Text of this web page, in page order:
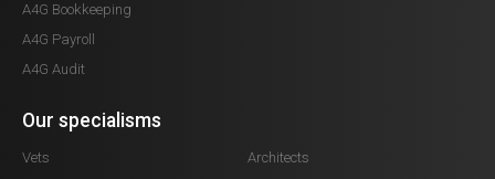
A4G Bookkeeping
A4G Payroll
A4G Audit
Our specialisms
Vets Architects